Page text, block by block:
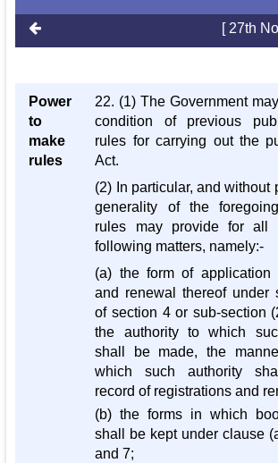
[ 27th
Power
to
make
rules
22. (1) The Government
condition of previous
rules for carrying out the
Act.
(2) In particular, and without
generality of the
rules may provide for
following matters, namely:-
(a) the form of application
and renewal thereof under
of section 4 or sub-section
the authority to which
shall be made, the
which such authority
record of registrations and
(b) the forms in which
shall be kept under clause
and 7;